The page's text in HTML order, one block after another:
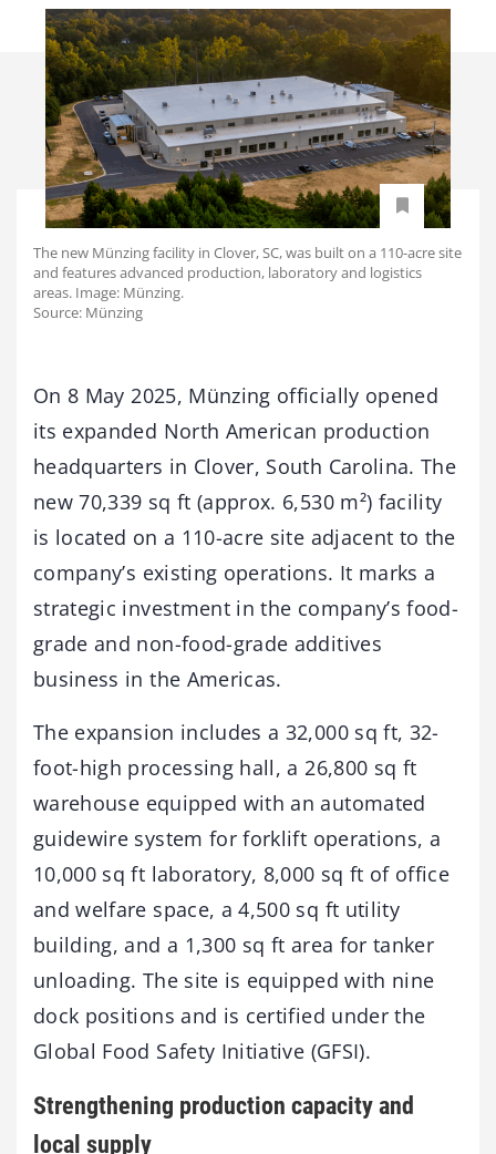
The new Münzing facility in Clover, SC, was built on a 110-acre site
and features advanced production, laboratory and logistics
areas. Image: Münzing.
Source: Münzing
On 8 May 2025, Münzing officially opened
its expanded North American production
headquarters in Clover, South Carolina. The
new 70,339 sq ft (approx. 6,530 m²) facility
is located on a 110-acre site adjacent to the
company’s existing operations. It marks a
strategic investment in the company’s food-
grade and non-food-grade additives
business in the Americas.
The expansion includes a 32,000 sq ft, 32-
foot-high processing hall, a 26,800 sq ft
warehouse equipped with an automated
guidewire system for forklift operations, a
10,000 sq ft laboratory, 8,000 sq ft of office
and welfare space, a 4,500 sq ft utility
building, and a 1,300 sq ft area for tanker
unloading. The site is equipped with nine
dock positions and is certified under the
Global Food Safety Initiative (GFSI).
Strengthening production capacity and
local supply